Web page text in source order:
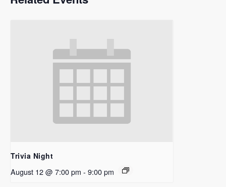
Trivia Night
August 12 @ 7:00 pm - 9:00 pm